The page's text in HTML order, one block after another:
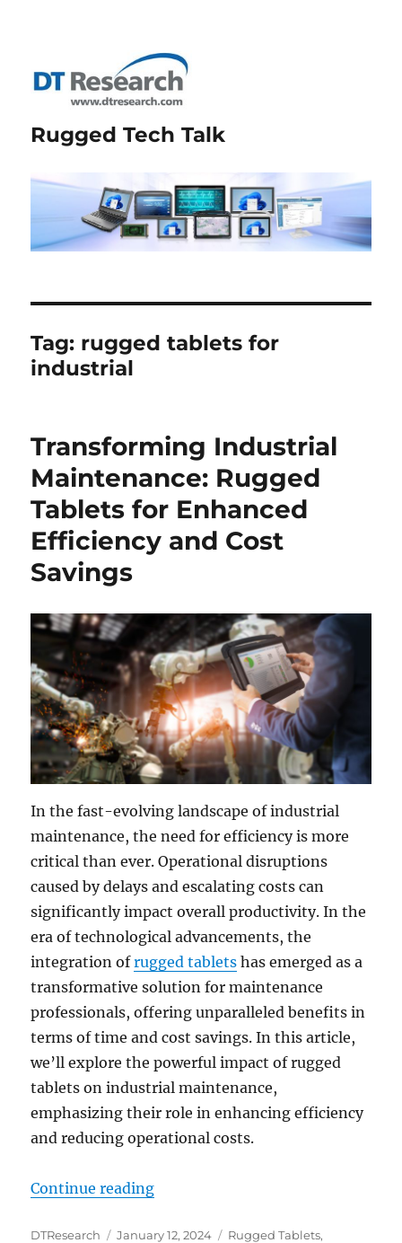
Rugged Tech Talk
Tag: rugged tablets for
industrial
Transforming Industrial
Maintenance: Rugged
Tablets for Enhanced
Efficiency and Cost
Savings
In the fast-evolving landscape of industrial
maintenance, the need for efficiency is more
critical than ever. Operational disruptions
caused by delays and escalating costs can
significantly impact overall productivity. In the
era of technological advancements, the
integration ofrugged tablets has emerged as a
transformative solution for maintenance
professionals, offering unparalleled benefits in
terms of time and cost savings. In this article,
we’ll explore the powerful impact of rugged
tablets on industrial maintenance,
emphasizing their role in enhancing efficiency
and reducing operational costs.
Continue reading“Transforming Industrial
Author
DTResearch
Posted
January 12, 2024 Categories
Rugged Tablets,